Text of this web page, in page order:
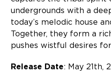
undergrounds with a
today’s melodic house
Together, they form a
pushes wistful desires
Release Date: May 21th,